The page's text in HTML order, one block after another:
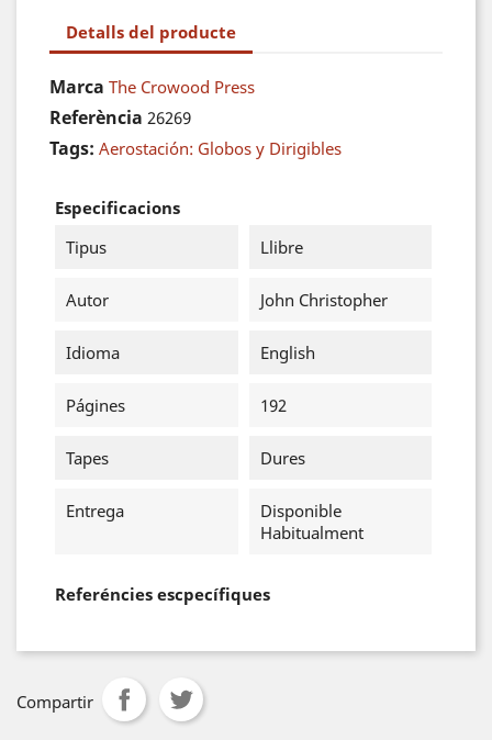
Detalls del producte
Marca The Crowood Press
Referència 26269
Tags: Aerostación: Globos y Dirigibles
Especificacions
Tipus
Llibre
Autor John Christopher
Idioma English
Págines 192
Tapes Dures
Entrega
Disponible
Habitualment
Referéncies escpecífiques
Compartir